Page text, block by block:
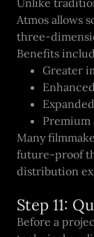
Atmos allows
three-
Benefits
Greater
Premium
Many
future-proof
distribution
Step 11:
Before a